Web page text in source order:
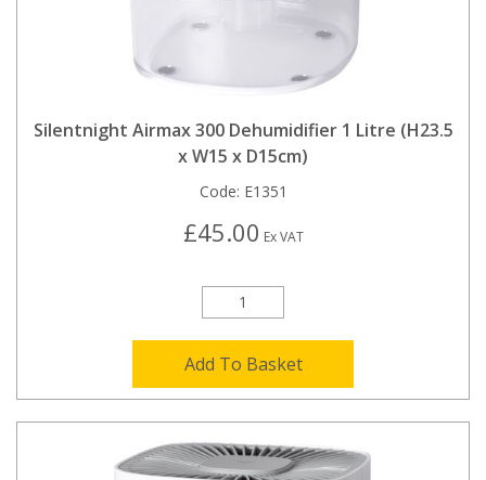
Silentnight Airmax 300 Dehumidifier 1 Litre (H23.5
x W15 x D15cm)
Code: E1351
£45.00 Ex VAT
Add To Basket